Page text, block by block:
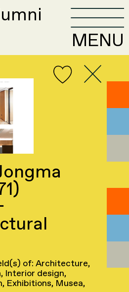
MENU
of: Architecture,
Interior design,
Exhibitions, Musea,